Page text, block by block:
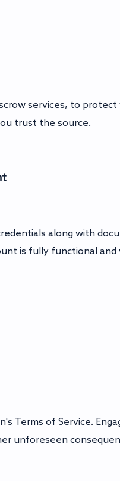
services, to
trust the source.
along with
is fully functional and
Terms of Service.
unforeseen